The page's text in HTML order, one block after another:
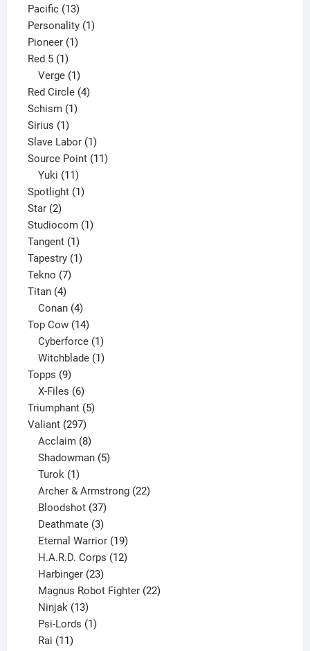
product
Pacific 1313
products
Personality 11
Pioneer 11
Red 5 11
product
Verge 1
product
Red Circle 44
Schism 11
Sirius 11
product
Slave Labor 11
product
Source Point 1111
Yuki 11
products
Spotlight 11
Star 22
products
Studiocom 11
Tangent 11
product
Tapestry 11
Tekno 77
Titan 44
products
Conan 4
products
Top Cow 1414
products
Cyberforce 1
product
Witchblade 1
Topps 99
products
X-Files 6
products
Triumphant 55
Valiant 297297
products
Acclaim 8
products
Shadowman 5
Turok 1
product
Archer & Armstrong 22
Bloodshot 37
products
Deathmate 3
products
Eternal Warrior 19
products
H.A.R.D. Corps 12
Harbinger 23
products
Magnus Robot Fighter 22
Ninjak 13
products
Psi-Lords 1
Rai 11